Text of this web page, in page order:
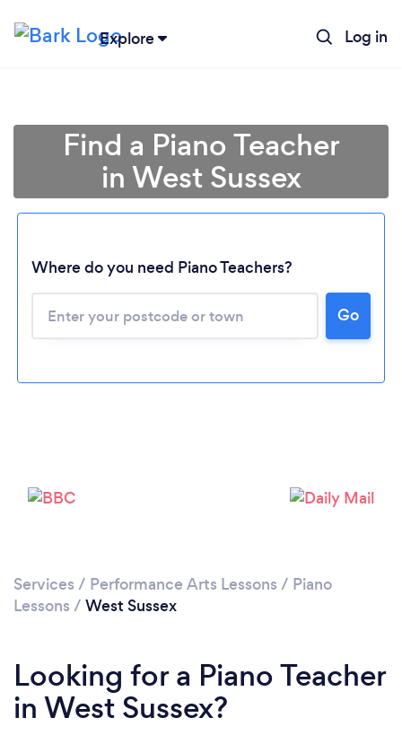
Explore Log in
Find a Piano Teacher
in West Sussex
Where do you need Piano Teachers?
Go
Services / Performance Arts Lessons / Piano
Lessons / West Sussex
Looking for a Piano Teacher
in West Sussex?